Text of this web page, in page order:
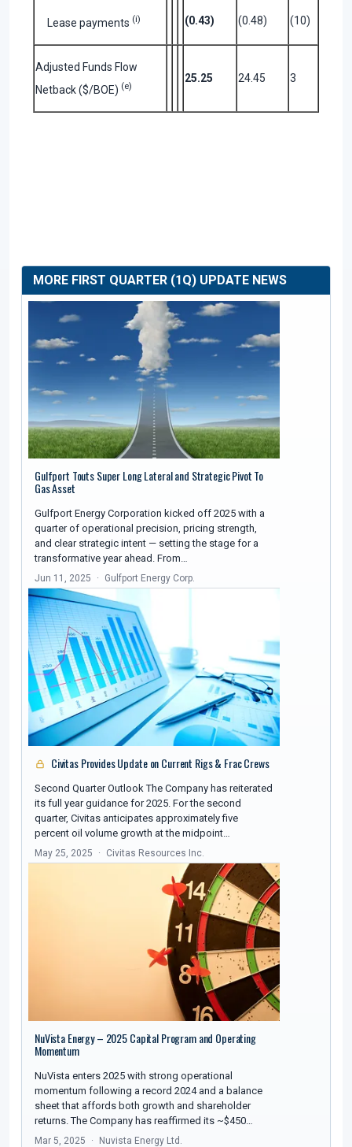
Lease payments (i) (0.43) (0.48) (10)
Adjusted Funds Flow
Netback ($/BOE) (e)
25.25 24.45 3
MORE FIRST QUARTER (1Q) UPDATE NEWS
Gulfport Touts Super Long Lateral and Strategic Pivot To
Gas Asset
Gulfport Energy Corporation kicked off 2025 with a
quarter of operational precision, pricing strength,
and clear strategic intent — setting the stage for a
transformative year ahead. From…
Jun 11, 2025 Gulfport Energy Corp.
Civitas Provides Update on Current Rigs & Frac Crews
Second Quarter Outlook The Company has reiterated
its full year guidance for 2025. For the second
quarter, Civitas anticipates approximately five
percent oil volume growth at the midpoint…
May 25, 2025 Civitas Resources Inc.
NuVista Energy – 2025 Capital Program and Operating
Momentum
NuVista enters 2025 with strong operational
momentum following a record 2024 and a balance
sheet that affords both growth and shareholder
returns. The Company has reaffirmed its ~$450…
Mar 5, 2025 Nuvista Energy Ltd.